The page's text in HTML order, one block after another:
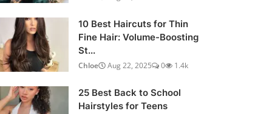
10 Best Haircuts for Thin
Fine Hair: Volume-Boosting
St...
Chloe Aug 22, 2025 0 1.4k
25 Best Back to School
Hairstyles for Teens